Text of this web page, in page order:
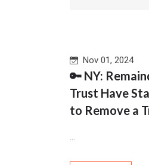
Nov 01, 2024
🔑 NY:
Trust Have
to Remove a
...